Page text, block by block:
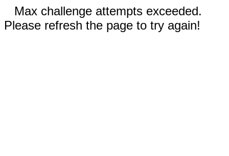
Max challenge attempts exceeded.
Please refresh the page to try again!